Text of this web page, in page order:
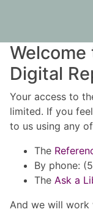
Digital
Your access to
limited. If you
to us using any
The
By phone:
The Ask a
And we will work